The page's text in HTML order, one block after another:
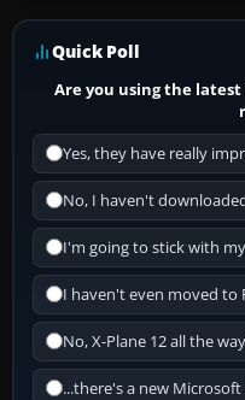
Quick Poll
Are you using the
Yes, they have really
No, I haven't
I'm going to stick with
I haven't even moved to
No, X-Plane 12 all the
...there's a new